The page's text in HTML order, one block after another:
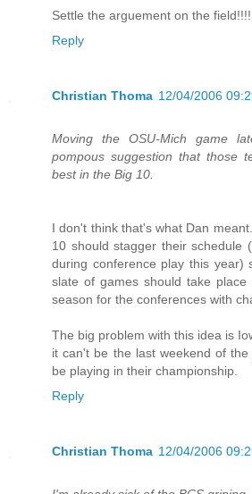
Settle the arguement on the
Reply
Christian Thoma 12/04/2006
Moving the OSU-Mich game
pompous suggestion that those
best in the Big 10.
I don't think that's what Dan
10 should stagger their schedule
during conference play this year)
slate of games should take
season for the conferences with
The big problem with this idea is
it can't be the last weekend of
be playing in their championship.
Reply
Christian Thoma 12/04/2006